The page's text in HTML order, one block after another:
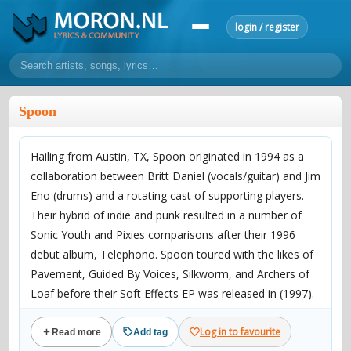
login / register
home
lyrics
make a request
add lyrics
overview reviews most active morons profiles
forums explanation conduct of behaviour
Spoon
Hailing from Austin, TX, Spoon originated in 1994 as a
collaboration between Britt Daniel (vocals/guitar) and Jim
Eno (drums) and a rotating cast of supporting players.
Their hybrid of indie and punk resulted in a number of
Sonic Youth and Pixies comparisons after their 1996
debut album, Telephono. Spoon toured with the likes of
Pavement, Guided By Voices, Silkworm, and Archers of
Loaf before their Soft Effects EP was released in (1997).
Following an ill-fated move to Elektra Records which
found them being dropped from the label following the
Read more Add tag Log in to favourite